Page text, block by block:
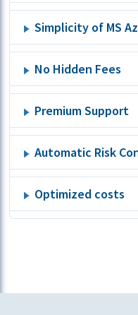
Simplicity of MS
No Hidden Fees
Premium Support
Automatic Risk
Optimized costs